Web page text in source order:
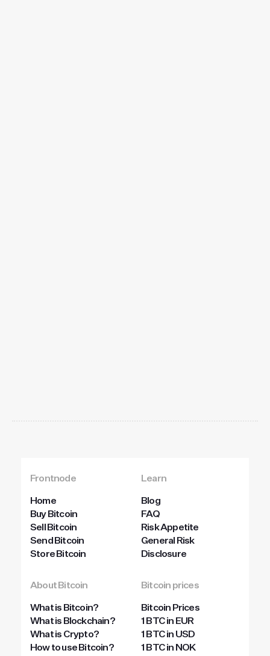
Frontnode
Home
Buy Bitcoin
Sell Bitcoin
Send Bitcoin
Store Bitcoin
Learn
Blog
FAQ
Risk Appetite
General Risk
Disclosure
About Bitcoin
What is Bitcoin?
What is Blockchain?
What is Crypto?
How to use Bitcoin?
Bitcoin prices
Bitcoin Prices
1 BTC in EUR
1 BTC in USD
1 BTC in NOK